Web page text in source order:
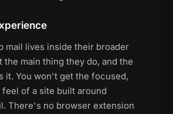
mail lives inside their broader
the main thing they do, and the
it. You won't get the focused,
of a site built around
There's no browser extension